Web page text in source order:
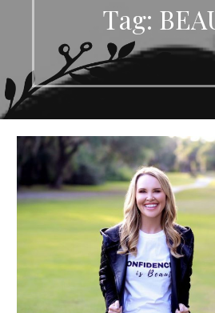
Tag: